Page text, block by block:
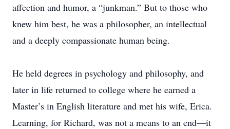
affection and humor, a “junkman.” But to those who
knew him best, he was a philosopher, an intellectual
and a deeply compassionate human being.
He held degrees in psychology and philosophy, and
later in life returned to college where he earned a
Master’s in English literature and met his wife, Erica.
Learning, for Richard, was not a means to an end—it